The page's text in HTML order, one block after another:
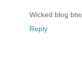
Wicked blog btw.
Reply